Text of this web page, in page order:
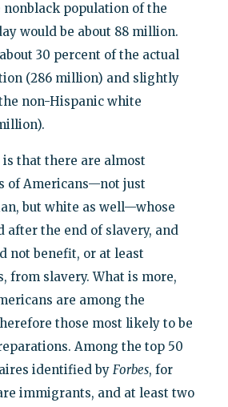
population of the
would be about 88 million.
30 percent of the actual
(286 million) and slightly
non-Hispanic white
that there are almost
of Americans—not just
but white as well—whose
after the end of slavery, and
not benefit, or at least
from slavery. What is more,
are among the
those most likely to be
Among the top 50
identified by Forbes, for
immigrants, and at least two